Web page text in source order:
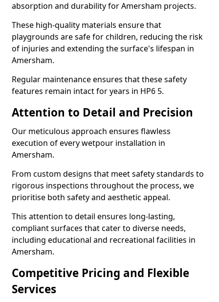
absorption and durability for Amersham projects.
These high-quality materials ensure that
playgrounds are safe for children, reducing the risk
of injuries and extending the surface's lifespan in
Amersham.
Regular maintenance ensures that these safety
features remain intact for years in HP6 5.
Attention to Detail and Precision
Our meticulous approach ensures flawless
execution of every wetpour installation in
Amersham.
From custom designs that meet safety standards to
rigorous inspections throughout the process, we
prioritise both safety and aesthetic appeal.
This attention to detail ensures long-lasting,
compliant surfaces that cater to diverse needs,
including educational and recreational facilities in
Amersham.
Competitive Pricing and Flexible
Services